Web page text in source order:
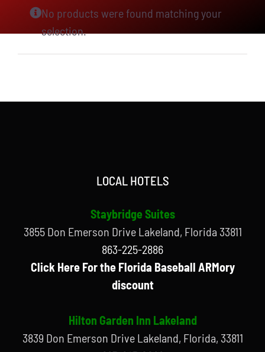
No products were found matching your
selection.
LOCAL HOTELS
Staybridge Suites
3855 Don Emerson Drive Lakeland, Florida 33811
863-225-2886
Click Here For the Florida Baseball ARMory
discount
Hilton Garden Inn Lakeland
3839 Don Emerson Drive Lakeland, Florida, 33811